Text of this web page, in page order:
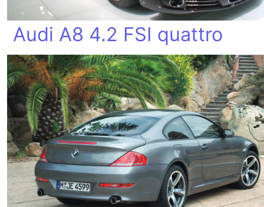
Audi A8 4.2 FSI quattro